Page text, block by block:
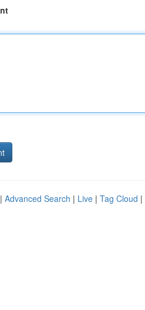
Advanced Search | Live | Tag Cloud |